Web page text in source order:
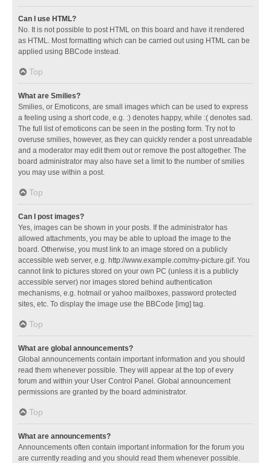
Can I use HTML?
No. It is not possible to post HTML on this board and have it rendered
as HTML. Most formatting which can be carried out using HTML can be
applied using BBCode instead.
Top
What are Smilies?
Smilies, or Emoticons, are small images which can be used to express
a feeling using a short code, e.g. :) denotes happy, while :( denotes sad.
The full list of emoticons can be seen in the posting form. Try not to
overuse smilies, however, as they can quickly render a post unreadable
and a moderator may edit them out or remove the post altogether. The
board administrator may also have set a limit to the number of smilies
you may use within a post.
Top
Can I post images?
Yes, images can be shown in your posts. If the administrator has
allowed attachments, you may be able to upload the image to the
board. Otherwise, you must link to an image stored on a publicly
accessible web server, e.g. http://www.example.com/my-picture.gif. You
cannot link to pictures stored on your own PC (unless it is a publicly
accessible server) nor images stored behind authentication
mechanisms, e.g. hotmail or yahoo mailboxes, password protected
sites, etc. To display the image use the BBCode [img] tag.
Top
What are global announcements?
Global announcements contain important information and you should
read them whenever possible. They will appear at the top of every
forum and within your User Control Panel. Global announcement
permissions are granted by the board administrator.
Top
What are announcements?
Announcements often contain important information for the forum you
are currently reading and you should read them whenever possible.